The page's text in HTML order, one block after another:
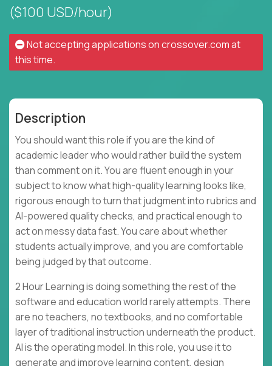
($100 USD/hour)
Not accepting applications oncrossover.comat
this time.
Description
You should want this role if you are the kind of
academic leader who would rather build the system
than comment on it. You are fluent enough in your
subject to know what high-quality learning looks like,
rigorous enough to turn that judgment into rubrics and
AI-powered quality checks, and practical enough to
act on messy data fast. You care about whether
students actually improve, and you are comfortable
being judged by that outcome.
2 Hour Learning is doing something the rest of the
software and education world rarely attempts. There
are no teachers, no textbooks, and no comfortable
layer of traditional instruction underneath the product.
AI is the operating model. In this role, you use it to
generate and improve learning content, design